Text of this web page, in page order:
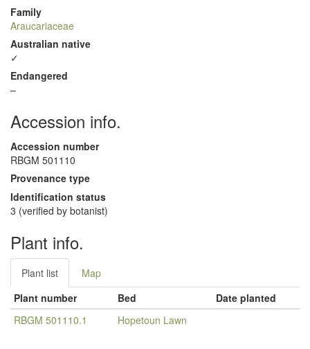
Family
Araucariaceae
Australian native
✓
Endangered
–
Accession info.
Accession number
RBGM 501110
Provenance type
Identification status
3 (verified by botanist)
Plant info.
Plant list
Map
Plant number
Bed
Date planted
RBGM 501110.1
Hopetoun Lawn